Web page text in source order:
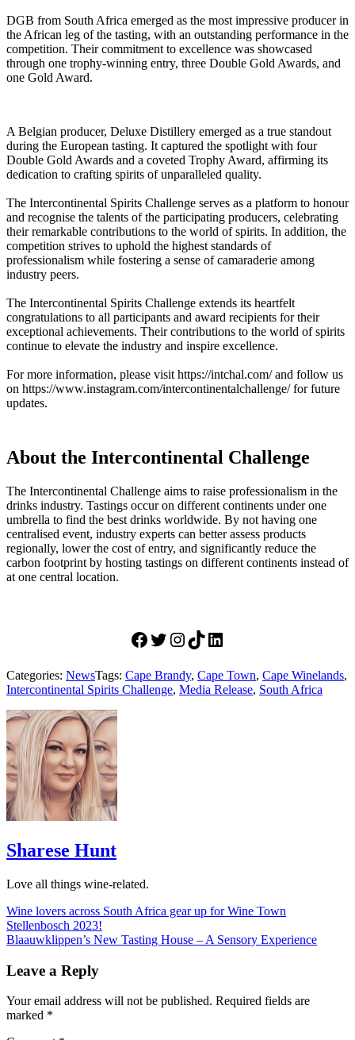
DGB from South Africa emerged as the most impressive producer in
the African leg of the tasting, with an outstanding performance in the
competition. Their commitment to excellence was showcased
through one trophy-winning entry, three Double Gold Awards, and
one Gold Award.
A Belgian producer, Deluxe Distillery emerged as a true standout
during the European tasting. It captured the spotlight with four
Double Gold Awards and a coveted Trophy Award, affirming its
dedication to crafting spirits of unparalleled quality.
The Intercontinental Spirits Challenge serves as a platform to honour
and recognise the talents of the participating producers, celebrating
their remarkable contributions to the world of spirits. In addition, the
competition strives to uphold the highest standards of
professionalism while fostering a sense of camaraderie among
industry peers.
The Intercontinental Spirits Challenge extends its heartfelt
congratulations to all participants and award recipients for their
exceptional achievements. Their contributions to the world of spirits
continue to elevate the industry and inspire excellence.
For more information, please visit https://intchal.com/ and follow us
on https://www.instagram.com/intercontinentalchallenge/ for future
updates.
About the Intercontinental Challenge
The Intercontinental Challenge aims to raise professionalism in the
drinks industry. Tastings occur on different continents under one
umbrella to find the best drinks worldwide. By not having one
centralised event, industry experts can better assess products
regionally, lower the cost of entry, and significantly reduce the
carbon footprint by hosting tastings on different continents instead of
at one central location.
Facebook
Twitter
Instagram
TiktokLinkedIn
Categories: NewsTags: Cape Brandy, Cape Town, Cape Winelands,
Intercontinental Spirits Challenge, Media Release, South Africa
Sharese Hunt
Love all things wine-related.
Post
navigation
Wine lovers across South Africa gear up for Wine Town
Stellenbosch 2023!
Blaauwklippen’s New Tasting House – A Sensory Experience
Leave a Reply
Your email address will not be published. Required fields are
marked *